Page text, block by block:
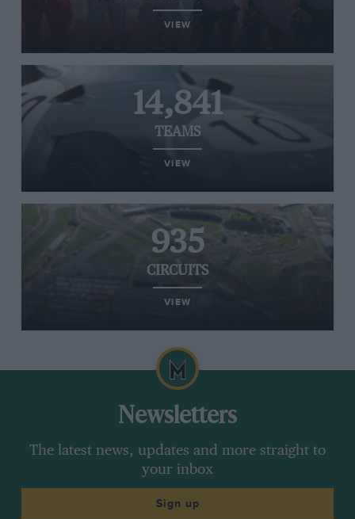
VIEW
14,841
TEAMS
VIEW
935
CIRCUITS
VIEW
Newsletters
The latest news, updates and more straight to
your inbox
Sign up